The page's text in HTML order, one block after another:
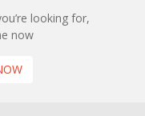
looking for,
now